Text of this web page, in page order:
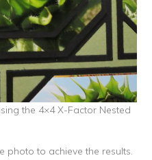
the 4×4 X-Factor Nested
photo to achieve the results.